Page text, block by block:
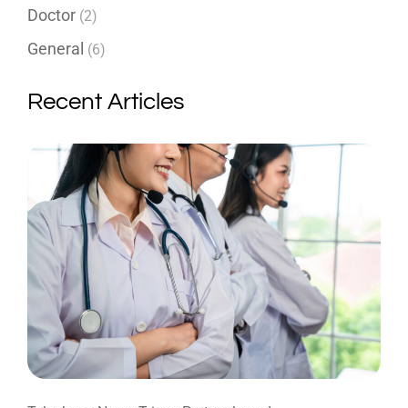
Doctor (2)
General (6)
Recent Articles